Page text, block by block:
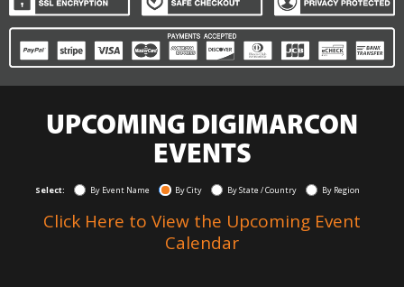
UPCOMING DIGIMARCON
EVENTS
Select: By Event Name By City By State / Country By Region
Click Here to View the Upcoming Event
Calendar